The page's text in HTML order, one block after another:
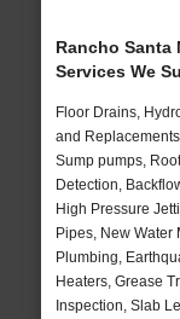
Rancho Santa
Services We
Floor Drains,
and
Sump pumps,
Detection,
High Pressure
Pipes, New Water
Plumbing,
Heaters, Grease
Inspection, Slab